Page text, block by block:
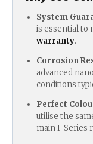
System
is essential to
warranty.
Corrosion
advanced
conditions
Perfect
utilise the
main I-Series